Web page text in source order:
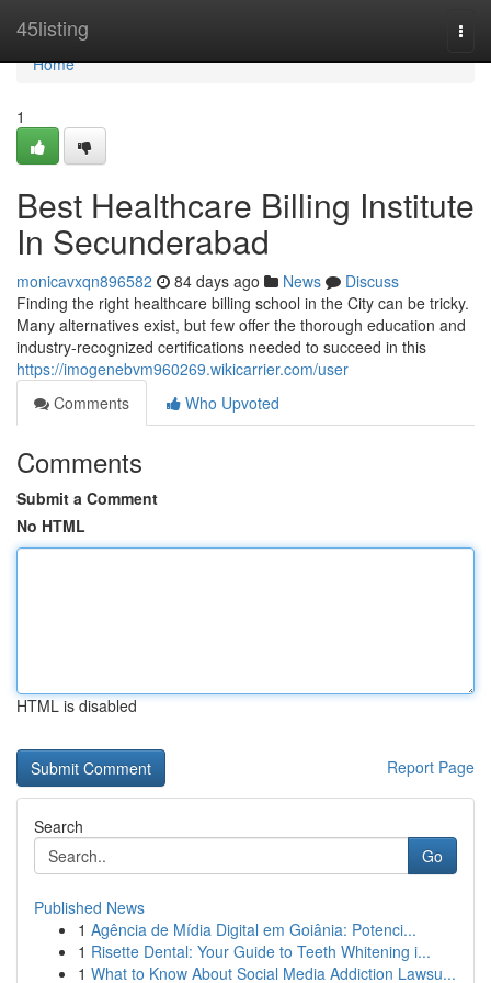
45listing
Home
Home
1
Best Healthcare Billing Institute
In Secunderabad
monicavxqn896582 84 days ago News
Discuss
Finding the right healthcare billing school in the City can be tricky.
Many alternatives exist, but few offer the thorough education and
industry-recognized certifications needed to succeed in this
https://imogenebvm960269.wikicarrier.com/user
Comments
Who Upvoted
Comments
Submit a Comment
No HTML
HTML is disabled
Report Page
Search
Go
Published News
1 Agência de Mídia Digital em Goiânia: Potenci...
1 Risette Dental: Your Guide to Teeth Whitening i...
1 What to Know About Social Media Addiction Lawsu...